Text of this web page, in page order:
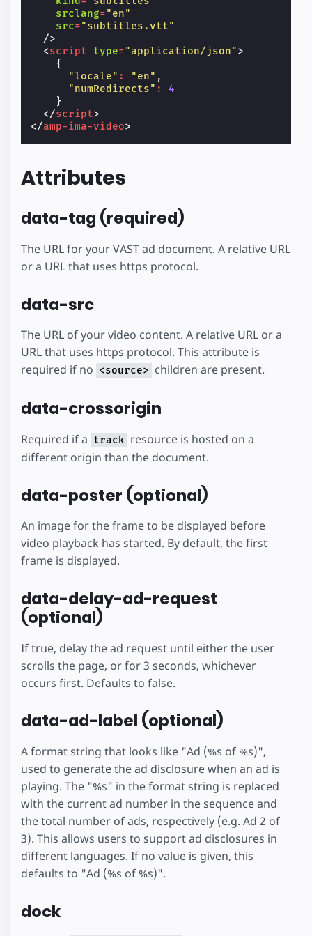
srclang="en"
src="subtitles.vtt"
/>
<script type="application/json">
{
"locale" : "en" ,
"numRedirects" :
4
}
</script>
</amp-ima-video>
Attributes
data-tag (required)
The URL for your VAST ad document. A relative URL
or a URL that uses https protocol.
data-src
The URL of your video content. A relative URL or a
URL that uses https protocol. This attribute is
required if no <source> children are present.
data-crossorigin
Required if a track resource is hosted on a
different origin than the document.
data-poster (optional)
An image for the frame to be displayed before
video playback has started. By default, the first
frame is displayed.
data-delay-ad-request
(optional)
If true, delay the ad request until either the user
scrolls the page, or for 3 seconds, whichever
occurs first. Defaults to false.
data-ad-label (optional)
A format string that looks like "Ad (%s of %s)",
used to generate the ad disclosure when an ad is
playing. The "%s" in the format string is replaced
with the current ad number in the sequence and
the total number of ads, respectively (e.g. Ad 2 of
3). This allows users to support ad disclosures in
different languages. If no value is given, this
defaults to "Ad (%s of %s)".
dock